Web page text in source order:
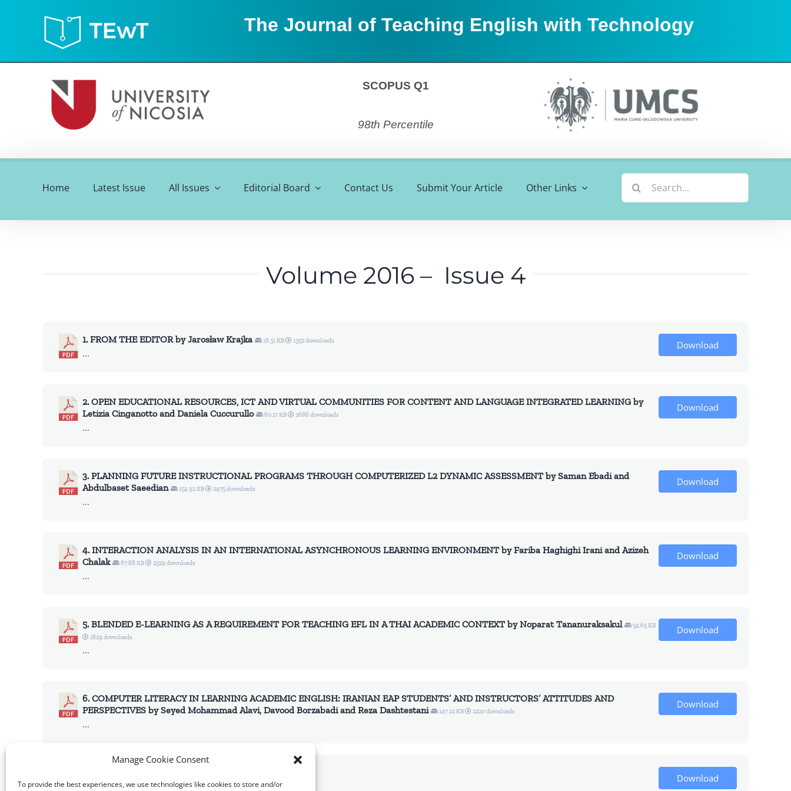
Manage Cookie Consent
To provide the best experiences, we use technologies like cookies to store and/or
The Journal of Teaching English with Technology
SCOPUS Q1
98th Percentile
Home Latest Issue All Issues Editorial Board Contact Us Submit Your Article Other Links
Search
for:
Volume 2016 – Issue 4
1. FROM THE EDITOR by Jarosław Krajka 18.31 KB 1352 downloads
...
Download
2. OPEN EDUCATIONAL RESOURCES, ICT AND VIRTUAL COMMUNITIES FOR CONTENT AND LANGUAGE INTEGRATED LEARNING by
Letizia Cinganotto and Daniela Cuccurullo
60.17 KB 2686 downloads
...
Download
3. PLANNING FUTURE INSTRUCTIONAL PROGRAMS THROUGH COMPUTERIZED L2 DYNAMIC ASSESSMENT by Saman Ebadi and
Abdulbaset Saeedian
154.92 KB 2475 downloads
...
Download
4. INTERACTION ANALYSIS IN AN INTERNATIONAL ASYNCHRONOUS LEARNING ENVIRONMENT by Fariba Haghighi Irani and Azizeh
Chalak
87.88 KB 2329 downloads
...
Download
5. BLENDED E-LEARNING AS A REQUIREMENT FOR TEACHING EFL IN A THAI ACADEMIC CONTEXT by Noparat Tananuraksakul
54.65 KB
1829 downloads
...
Download
6. COMPUTER LITERACY IN LEARNING ACADEMIC ENGLISH: IRANIAN EAP STUDENTS’ AND INSTRUCTORS’ ATTITUDES AND
PERSPECTIVES by Seyed Mohammad Alavi, Davood Borzabadi and Reza Dashtestani
147.22 KB 2220 downloads
...
Download
...
Download